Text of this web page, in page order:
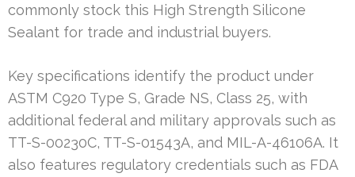
commonly stock this High Strength Silicone
Sealant for trade and industrial buyers.
Key specifications identify the product under
ASTM C920 Type S, Grade NS, Class 25, with
additional federal and military approvals such as
TT-S-00230C, TT-S-01543A, and MIL-A-46106A. It
also features regulatory credentials such as FDA